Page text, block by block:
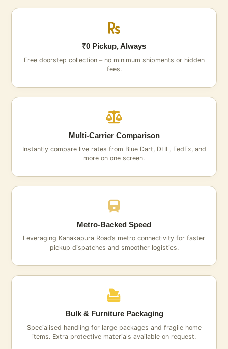
₹0 Pickup, Always
Free doorstep collection – no minimum shipments or hidden
fees.
Multi‑Carrier Comparison
Instantly compare live rates from Blue Dart, DHL, FedEx, and
more on one screen.
Metro‑Backed Speed
Leveraging Kanakapura Road’s metro connectivity for faster
pickup dispatches and smoother logistics.
Bulk & Furniture Packaging
Specialised handling for large packages and fragile home
items. Extra protective materials available on request.